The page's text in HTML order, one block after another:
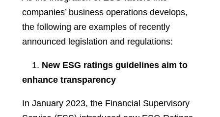
companies’ business operations develops,
the following are examples of recently
announced legislation and regulations:
1. New ESG ratings guidelines aim to
enhance transparency
In January 2023, the Financial Supervisory